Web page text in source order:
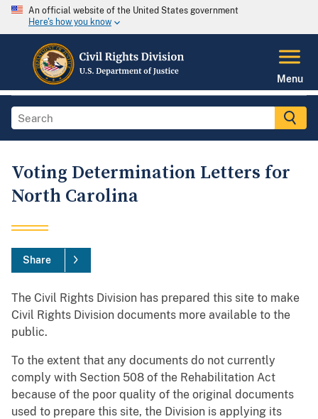
An official website of the United States government
Here's how you know
Menu
Voting Determination Letters for
North Carolina
Share
The Civil Rights Division has prepared this site to make
Civil Rights Division documents more available to the
public.
To the extent that any documents do not currently
comply with Section 508 of the Rehabilitation Act
because of the poor quality of the original documents
used to prepare this site, the Division is applying its